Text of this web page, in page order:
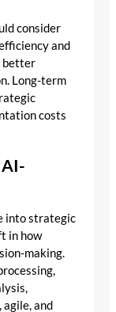
consider
and
better
Long-term
costs
into strategic
in how
making.
agile, and